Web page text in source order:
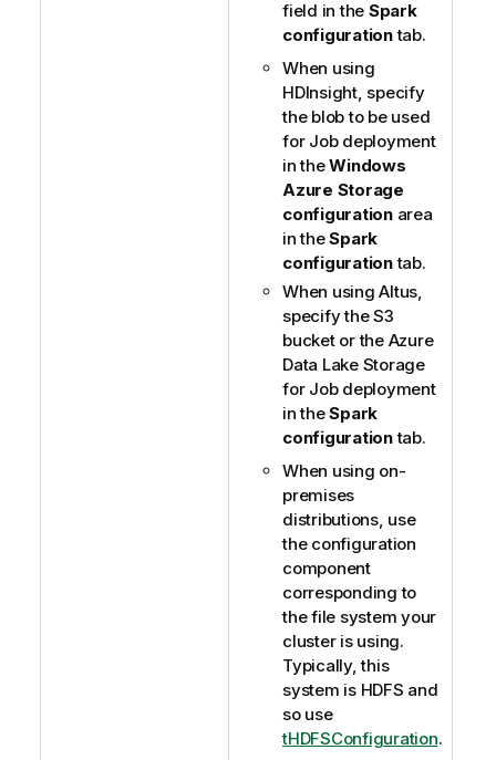
field in the Spark
configurationtab.
When using
HDInsight, specify
the blob to be used
for Job deployment
in theWindows
Azure Storage
configurationarea
in theSpark
configurationtab.
When using Altus,
specify the S3
bucket or the Azure
Data Lake Storage
for Job deployment
in theSpark
configurationtab.
When using on-
premises
distributions, use
the configuration
component
corresponding to
the file system your
cluster is using.
Typically, this
system is HDFS and
so use
tHDFSConfiguration.